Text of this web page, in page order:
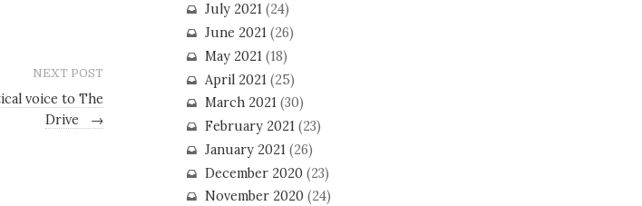
NEXT POST
voice to The
Drive
→
July 2021(24)
June 2021(26)
May 2021(18)
April 2021 (25)
March 2021(30)
February 2021(23)
January 2021(26)
December 2020(23)
November 2020(24)